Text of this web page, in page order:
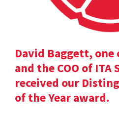
David Baggett, one
and the COO of ITA
received our
of the Year award.